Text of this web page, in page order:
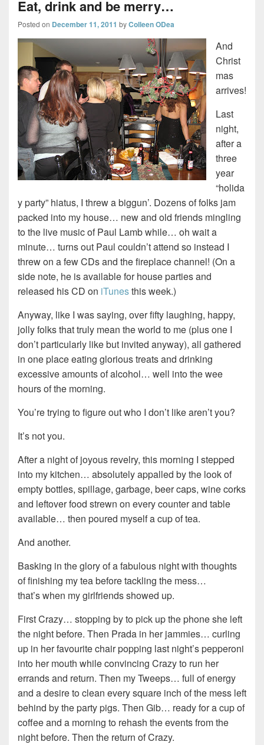
Eat, drink and be merry…
Posted on December 11, 2011 byColleen ODea
And
Christ
mas
arrives!
Last
night,
after a
three
year
“holida
y party” hiatus, I threw a biggun’. Dozens of folks jam
packed into my house… new and old friends mingling
to the live music of Paul Lamb while… oh wait a
minute… turns out Paul couldn’t attend so instead I
threw on a few CDs and the fireplace channel! (On a
side note, he is available for house parties and
released his CD on iTunesthis week.)
Anyway, like I was saying, over fifty laughing, happy,
jolly folks that truly mean the world to me (plus one I
don’t particularly like but invited anyway), all gathered
in one place eating glorious treats and drinking
excessive amounts of alcohol… well into the wee
hours of the morning.
You’re trying to figure out who I don’t like aren’t you?
It’s not you.
After a night of joyous revelry, this morning I stepped
into my kitchen… absolutely appalled by the look of
empty bottles, spillage, garbage, beer caps, wine corks
and leftover food strewn on every counter and table
available… then poured myself a cup of tea.
And another.
Basking in the glory of a fabulous night with thoughts
of finishing my tea before tackling the mess…
that’s when my girlfriends showed up.
First Crazy… stopping by to pick up the phone she left
the night before. Then Prada in her jammies… curling
up in her favourite chair popping last night’s pepperoni
into her mouth while convincing Crazy to run her
errands and return. Then my Tweeps… full of energy
and a desire to clean every square inch of the mess left
behind by the party pigs. Then Gib… ready for a cup of
coffee and a morning to rehash the events from the
night before. Then the return of Crazy.